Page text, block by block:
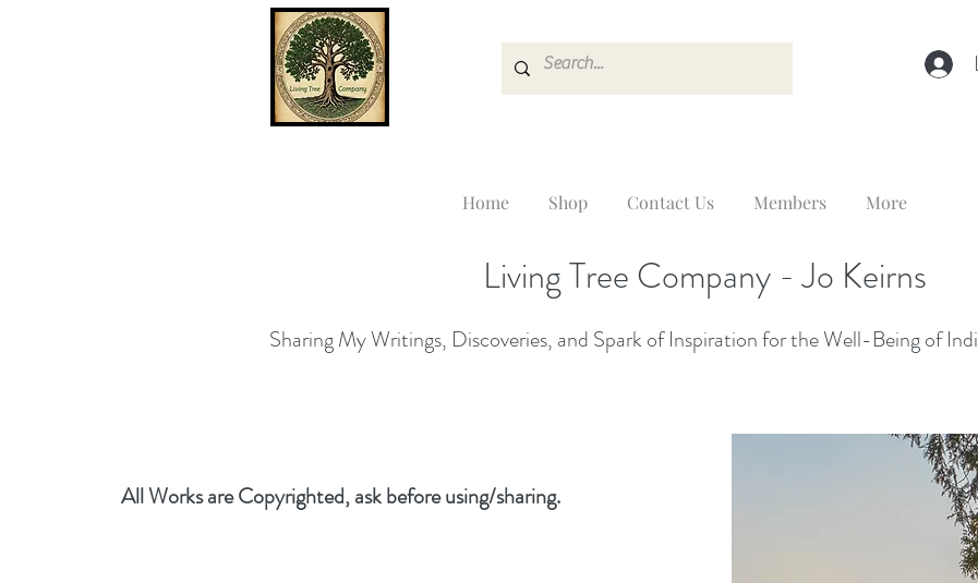
Home Shop Contact Us Members More
Living Tree Company - Jo Keirns
Sharing My Writings, Discoveries, and Spark of Inspiration for the Well-Being of
All Works are Copyrighted, ask before using/sharing.